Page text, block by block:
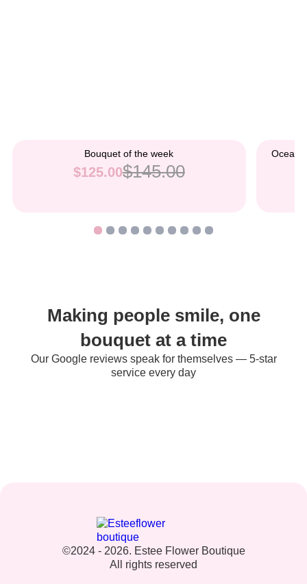
Bouquet of the week
$125.00$145.00
Ocean
Making people smile, one
bouquet at a time
Our Google reviews speak for themselves — 5-star
service every day
©2024 - 2026. Estee Flower Boutique
All rights reserved